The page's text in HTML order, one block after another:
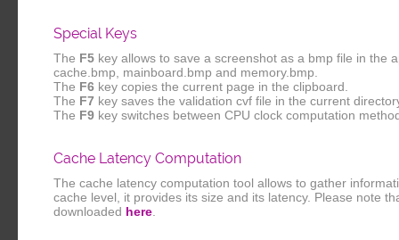
Special Keys
The F5 key allows to save a screenshot as a bmp file in the
cache.bmp, mainboard.bmp and memory.bmp.
The F6 key copies the current page in the clipboard.
The F7 key saves the validation cvf file in the current
The F9 key switches between CPU clock computation
Cache Latency Computation
The cache latency computation tool allows to gather
cache level, it provides its size and its latency. Please note
downloaded here